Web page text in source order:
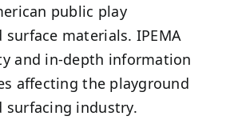
public play
materials. IPEMA
and in-depth information
affecting the playground
surfacing industry.